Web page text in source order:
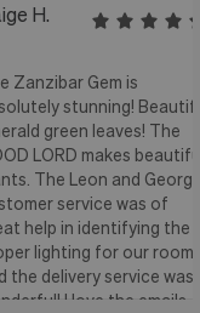
H.
Zanzibar Gem is
stunning!
green leaves! The
LORD makes
The Leon and
service was of
help in identifying the
lighting for our room
the delivery service was
I love the emails